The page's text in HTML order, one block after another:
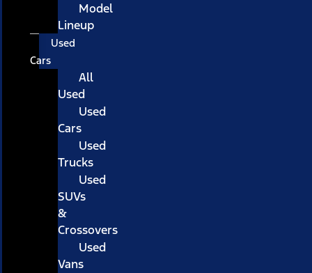
Model
Lineup
Used
Cars
All
Used
Used
Cars
Used
Trucks
Used
SUVs
&
Crossovers
Used
Vans